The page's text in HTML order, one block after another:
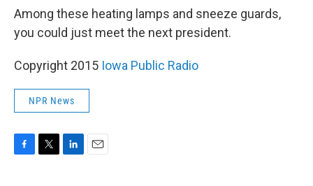
Among these heating lamps and sneeze guards,
you could just meet the next president.
Copyright 2015 Iowa Public Radio
NPR News